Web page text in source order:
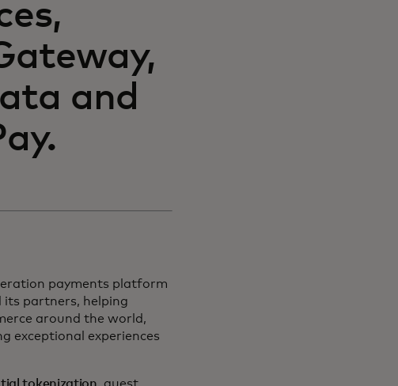
and
payments platform
partners, helping
around the world,
exceptional experiences